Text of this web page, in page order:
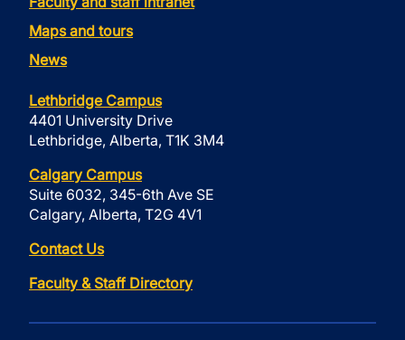
Maps and tours
News
Lethbridge Campus
4401 University Drive
Lethbridge, Alberta, T1K 3M4
Calgary Campus
Suite 6032, 345-6th Ave SE
Calgary, Alberta, T2G 4V1
Contact Us
Faculty & Staff Directory